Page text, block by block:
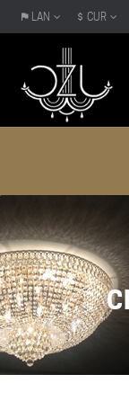
LAN CUR